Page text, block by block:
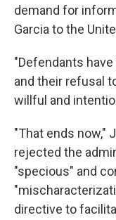
demand for
Garcia to the
"Defendants
and their refusal
willful and
"That ends now,"
rejected the
"specious" and
directive to